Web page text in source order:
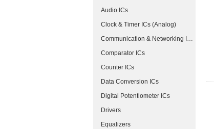
Audio ICs
Clock & Timer ICs (Analog)
Communication & Networking ICs
Comparator ICs
Counter ICs
Data Conversion ICs
Digital Potentiometer ICs
Drivers
Equalizers